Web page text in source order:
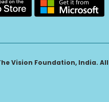
Vision Foundation, India. All